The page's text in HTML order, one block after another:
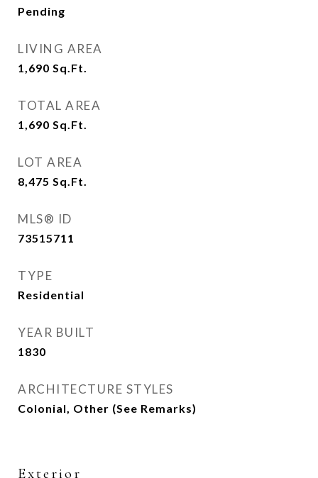
Pending
LIVING AREA
1,690 Sq.Ft.
TOTAL AREA
1,690 Sq.Ft.
LOT AREA
8,475 Sq.Ft.
MLS® ID
73515711
TYPE
Residential
YEAR BUILT
1830
ARCHITECTURE STYLES
Colonial, Other (See Remarks)
Exterior